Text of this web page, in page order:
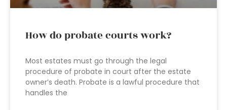
How do probate courts work?
Most estates must go through the legal
procedure of probate in court after the estate
owner’s death. Probate is a lawful procedure that
handles the